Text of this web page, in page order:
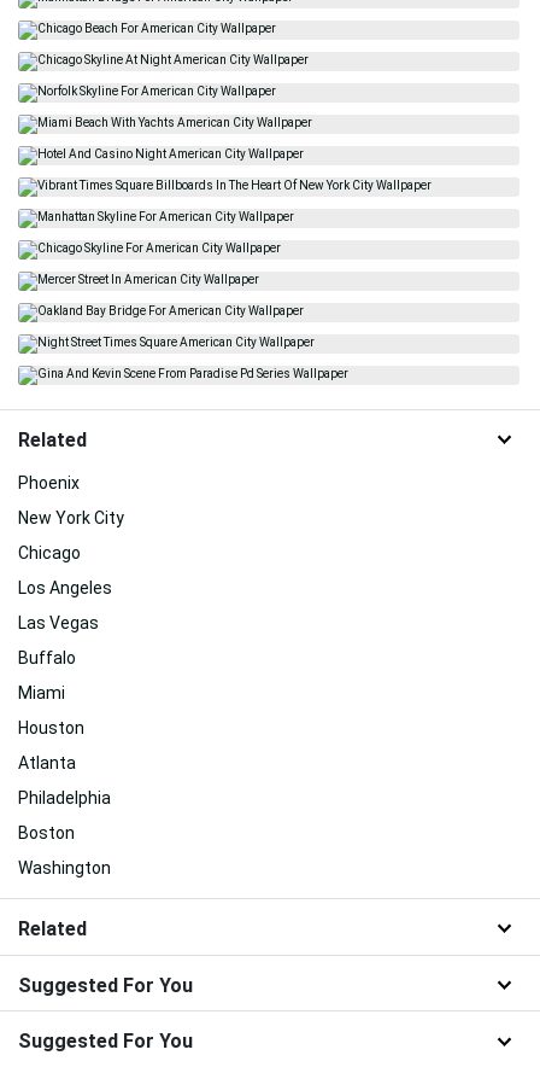
Related
Phoenix
New York City
Chicago
Los Angeles
Las Vegas
Buffalo
Miami
Houston
Atlanta
Philadelphia
Boston
Washington
Related
Suggested For You
Suggested For You